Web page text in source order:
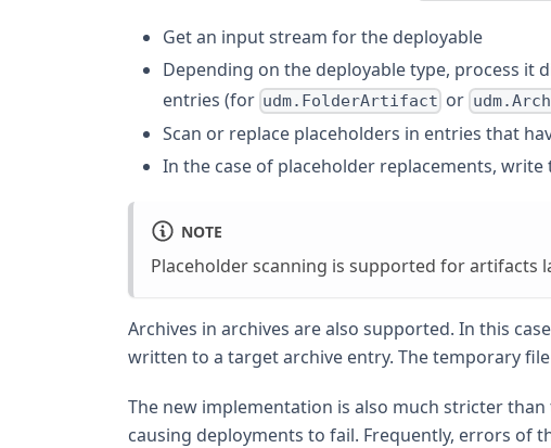
Get an input stream for the deployable
Depending on the deployable type, process it
entries (for udm.FolderArtifact or
Scan or replace placeholders in entries that
In the case of placeholder replacements, write
NOTE
Placeholder scanning is supported for artifacts
Archives in archives are also supported. In this
written to a target archive entry. The temporary
The new implementation is also much stricter
causing deployments to fail. Frequently, errors of